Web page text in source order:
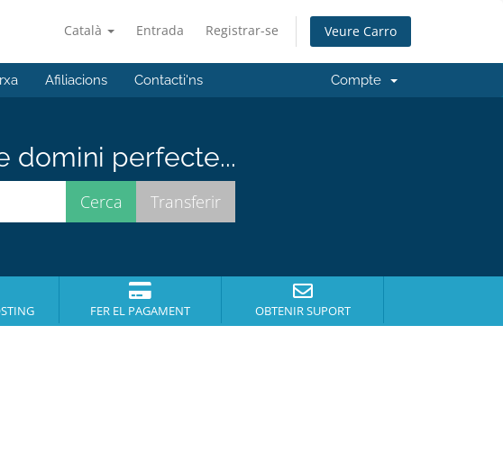
Català Entrada Registrar-se Veure Carro
Afiliacions Contacti'ns Compte
domini perfecte...
FER EL PAGAMENT OBTENIR SUPORT